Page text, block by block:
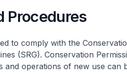
Procedures
to comply with the
(SRG). Conservation
and operations of new use can